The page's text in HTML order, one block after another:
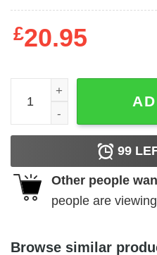
£20.95
Tim Conway And Carol
99
Other people
people are
Browse similar